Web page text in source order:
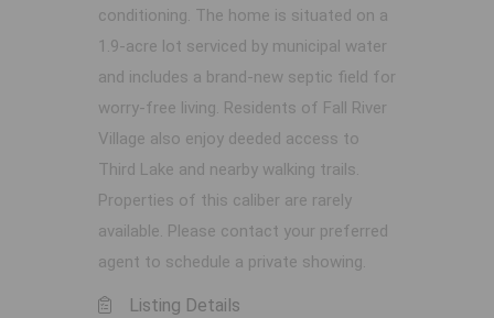
conditioning. The home is situated on a
1.9-acre lot serviced by municipal water
and includes a brand-new septic field for
worry-free living. Residents of Fall River
Village also enjoy deeded access to
Third Lake and nearby walking trails.
Properties of this caliber are rarely
available. Please contact your preferred
agent to schedule a private showing.
Listing Details